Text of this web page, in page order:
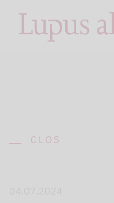
CLOS
04.07.2024